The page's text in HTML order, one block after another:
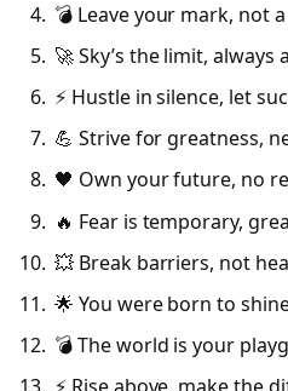
💣 Leave your mark, not
🚀 Sky’s the limit, always
⚡ Hustle in silence, let
💪 Strive for greatness,
🖤 Own your future, no
🔥 Fear is temporary,
💥 Break barriers, not
🌟 You were born to
💣 The world is your